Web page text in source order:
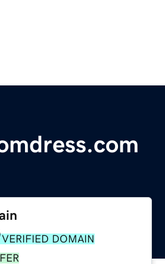
VERIFIED DOMAIN